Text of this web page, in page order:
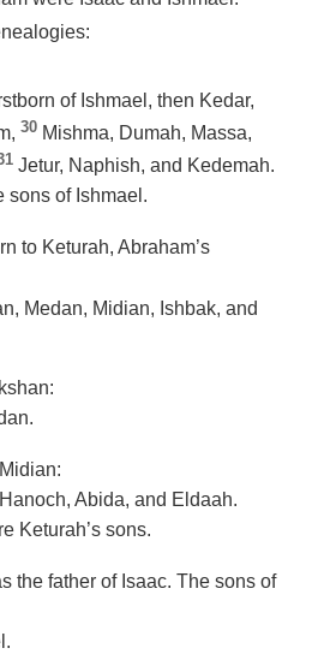
of Ishmael, then Kedar,
30 Mishma, Dumah, Massa,
Jetur, Naphish, and Kedemah.
sons of Ishmael.
to Keturah, Abraham’s
Medan, Midian, Ishbak, and
Abida, and Eldaah.
Keturah’s sons.
the father of Isaac. The sons of